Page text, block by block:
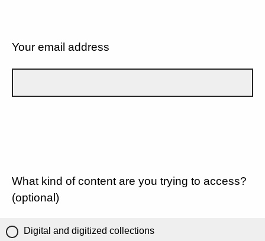
Your email address
What kind of content are you trying to access?
(optional)
Digital and digitized collections